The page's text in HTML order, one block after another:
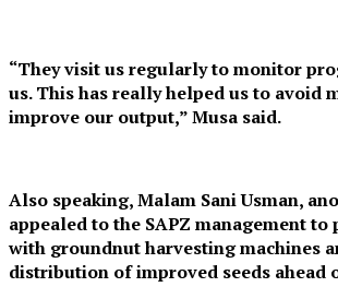
“They visit us regularly to monitor
us. This has really helped us to avoid
improve our output,” Musa said.
Also speaking, Malam Sani Usman,
appealed to the SAPZ management
with groundnut harvesting machines
distribution of improved seeds ahead